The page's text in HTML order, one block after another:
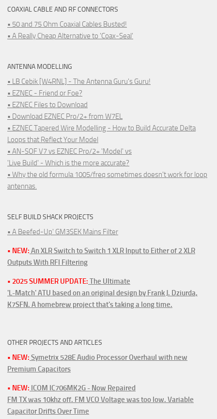
COAXIAL CABLE AND RF CONNECTORS
• 50 and 75 Ohm Coaxial Cables Busted!
• A Really Cheap Alternative to 'Coax-Seal'
ANTENNA MODELLING
• LB Cebik [W4RNL] - The Antenna Guru's Guru!
• EZNEC - Friend or Foe?
• EZNEC Files to Download
• Download EZNEC Pro/2+ from W7EL
• EZNEC Tapered Wire Modelling - How to Build Accurate Delta
Loops that Reflect Your Model
• AN-SOF V7 vs EZNEC Pro/2+ 'Model' vs
'Live Build' - Which is the more accurate?
• Why the old formula 1005/freq sometimes doesn't work for loop
antennas.
SELF BUILD SHACK PROJECTS
• A Beefed-Up' GM3SEK Mains Filter
• NEW: An XLR Switch to Switch 1 XLR Input to Either of 2 XLR
Outputs With RFI Filtering
• 2025 SUMMER UPDATE: The Ultimate
'L-Match' ATU based on an original design by Frank J. Dziurda,
K7SFN. A homebrew project that's taking a long time.
OTHER PROJECTS AND ARTICLES
• NEW: Symetrix 528E Audio Processor Overhaul with new
Premium Capacitors
• NEW: ICOM IC706MK2G - Now Repaired
FM TX was 10khz off. FM VCO Voltage was too low. Variable
Capacitor Drifts Over Time